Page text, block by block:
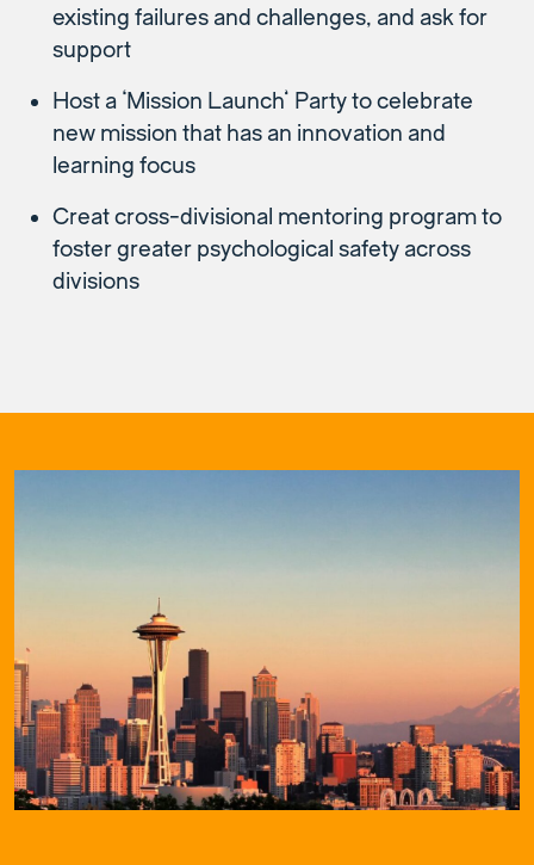
existing failures and challenges, and ask for
support
Host a ‘Mission Launch’ Party to celebrate
new mission that has an innovation and
learning focus
Creat cross-divisional mentoring program to
foster greater psychological safety across
divisions